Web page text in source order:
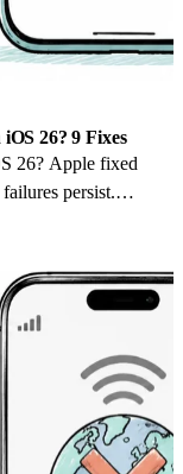
26? 9 Fixes
26? Apple fixed
persist.